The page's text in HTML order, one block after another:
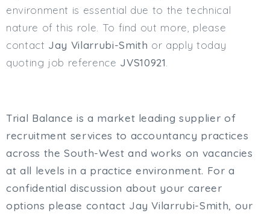
environment is essential due to the technical
nature of this role. To find out more, please
contact Jay Vilarrubi-Smith or apply today
quoting job reference JVS10921
Trial Balance is a market leading supplier of
recruitment services to accountancy practices
across the South-West and works on vacancies
at all levels in a practice environment. For a
confidential discussion about your career
options please contact Jay Vilarrubi-Smith, our